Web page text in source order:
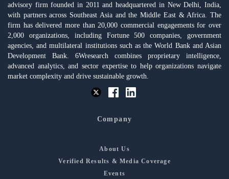
advisory firm founded in 2011 and headquartered in New Delhi, India,
with partners across Southeast Asia and the Middle East & Africa. The
firm has delivered more than 20,000 commercial engagements for over
2,000 organizations, including Fortune 500 companies, government
agencies, and multilateral institutions such as the World Bank and Asian
Development Bank. 6Wresearch combines proprietary intelligence,
advanced analytics, and sector expertise to help organizations navigate
market complexity and drive sustainable growth.
Company
About Us
Verified Results & Media Coverage
Events